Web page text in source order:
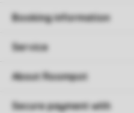
Booking information
Service
About Roompot
Secure payment with